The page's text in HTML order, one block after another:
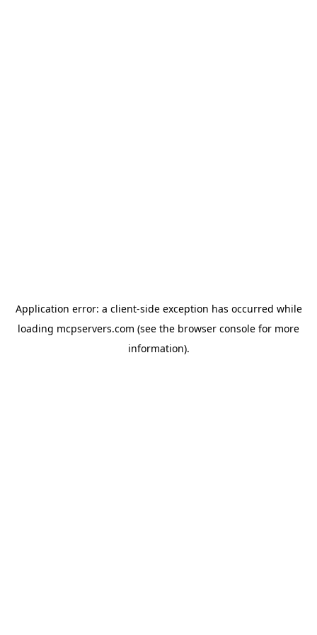
Application error: a client-side exception has occurred while
loading mcpservers.com (see the browser console for more
information).